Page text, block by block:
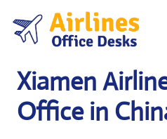
content
Xiamen
Office in